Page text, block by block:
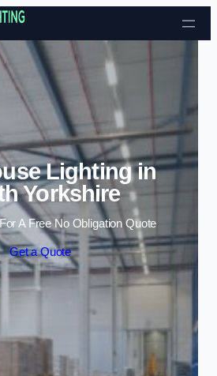
Skip to content
Lighting in
Yorkshire
A Free No Obligation Quote
Get a Quote